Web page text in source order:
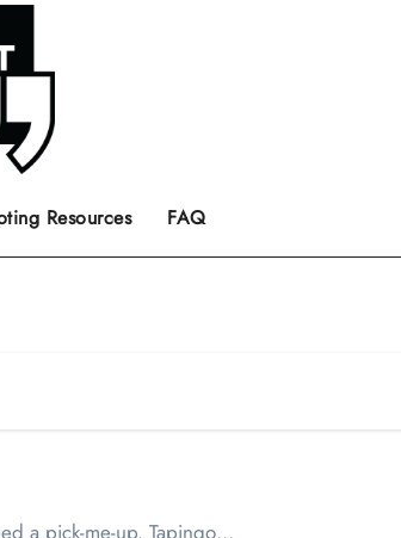
Resources FAQ
a pick-me-up. Tapingo…